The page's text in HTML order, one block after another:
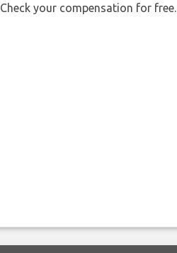
Check your compensation for free.